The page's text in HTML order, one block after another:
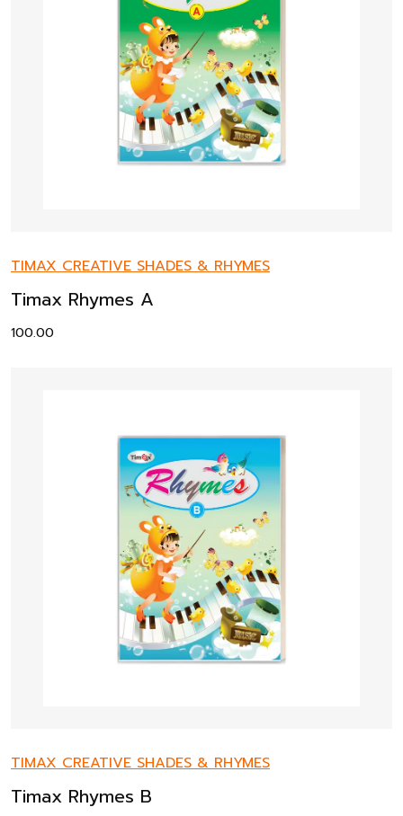
TIMAX CREATIVE SHADES & RHYMES
Timax Rhymes A
100.00
TIMAX CREATIVE SHADES & RHYMES
Timax Rhymes B